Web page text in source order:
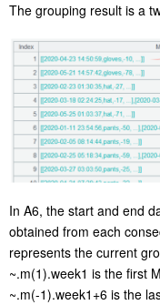
The grouping result is a
In A6, the start and end
obtained from each
represents the current
~.m(1).week1 is the first
~.m(-1).week1+6 is the